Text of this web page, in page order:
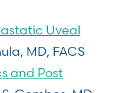
Uveal
MD, FACS
and Post